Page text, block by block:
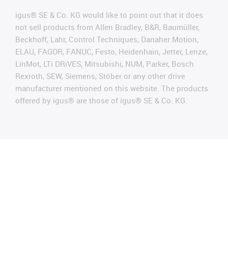
igus® SE & Co. KG would like to point out that it does
not sell products from Allen Bradley, B&R, Baumüller,
Beckhoff, Lahr, Control Techniques, Danaher Motion,
ELAU, FAGOR, FANUC, Festo, Heidenhain, Jetter, Lenze,
LinMot, LTi DRiVES, Mitsubishi, NUM, Parker, Bosch
Rexroth, SEW, Siemens, Stöber or any other drive
manufacturer mentioned on this website. The products
offered by igus® are those of igus® SE & Co. KG.